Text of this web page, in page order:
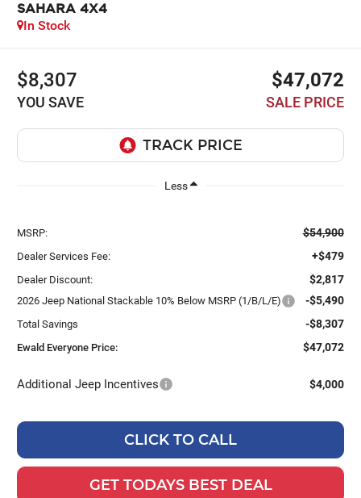
SAHARA 4X4
In Stock
$8,307
YOU SAVE
$47,072
SALE PRICE
Less
MSRP: $54,900
Dealer Services Fee: +$479
Dealer Discount: $2,817
2026 Jeep National Stackable 10% Below MSRP (1/B/L/E) -$5,490
Total Savings -$8,307
Ewald Everyone Price: $47,072
Additional Jeep Incentives $4,000
CLICK TO CALL
GET TODAYS BEST DEAL